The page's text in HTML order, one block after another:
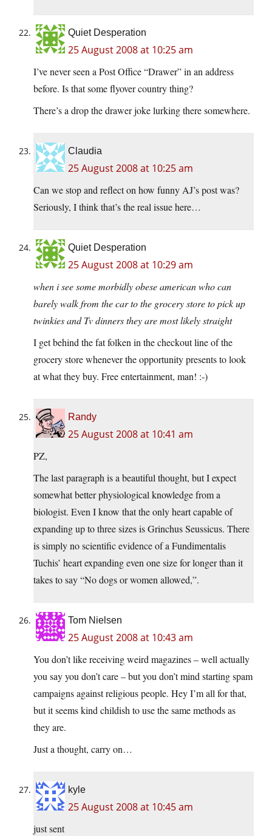
Quiet Desperation
25 August 2008 at 10:25 am
I’ve never seen a Post Office “Drawer” in an address
before. Is that some flyover country thing?
There’s a drop the drawer joke lurking there somewhere.
Claudia
25 August 2008 at 10:25 am
Can we stop and reflect on how funny AJ’s post was?
Seriously, I think that’s the real issue here…
Quiet Desperation
25 August 2008 at 10:29 am
when i see some morbidly obese american who can
barely walk from the car to the grocery store to pick up
twinkies and Tv dinners they are most likely straight
I get behind the fat folken in the checkout line of the
grocery store whenever the opportunity presents to look
at what they buy. Free entertainment, man! :-)
Randy
25 August 2008 at 10:41 am
PZ,
The last paragraph is a beautiful thought, but I expect
somewhat better physiological knowledge from a
biologist. Even I know that the only heart capable of
expanding up to three sizes is Grinchus Seussicus. There
is simply no scientific evidence of a Fundimentalis
Tuchis’ heart expanding even one size for longer than it
takes to say “No dogs or women allowed,”.
Tom Nielsen
25 August 2008 at 10:43 am
You don’t like receiving weird magazines – well actually
you say you don’t care – but you don’t mind starting spam
campaigns against religious people. Hey I’m all for that,
but it seems kind childish to use the same methods as
they are.
Just a thought, carry on…
kyle
25 August 2008 at 10:45 am
just sent